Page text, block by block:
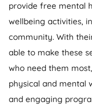
provide free mental
wellbeing activities,
community. With
able to make these
who need them
physical and mental
and engaging